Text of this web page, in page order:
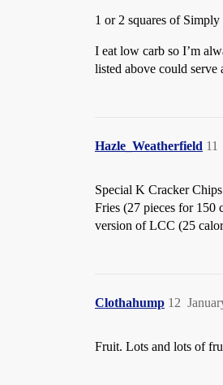
1 or 2 squares of Simply
I eat low carb so I’m
listed above could serve
Hazle_Weatherfield 11
Special K Cracker
Fries (27 pieces for 150
version of LCC (25
Clothahump 12
Fruit. Lots and lots of